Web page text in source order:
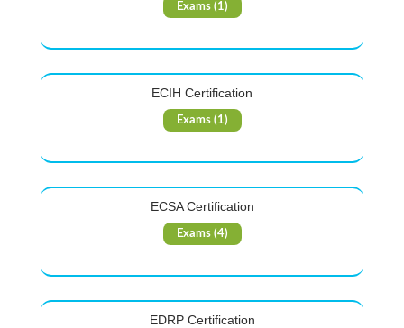
Exams (1)
ECIH Certification
Exams (1)
ECSA Certification
Exams (4)
EDRP Certification